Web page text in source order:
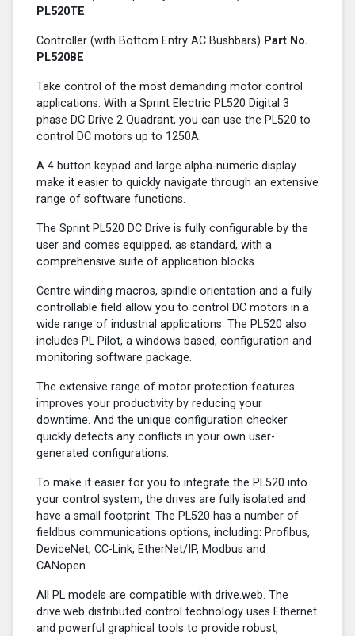
PL520TE
Controller (with Bottom Entry AC Bushbars) Part No.
PL520BE
Take control of the most demanding motor control
applications. With a Sprint Electric PL520 Digital 3
phase DC Drive 2 Quadrant, you can use the PL520 to
control DC motors up to 1250A.
A 4 button keypad and large alpha-numeric display
make it easier to quickly navigate through an extensive
range of software functions.
The Sprint PL520 DC Drive is fully configurable by the
user and comes equipped, as standard, with a
comprehensive suite of application blocks.
Centre winding macros, spindle orientation and a fully
controllable field allow you to control DC motors in a
wide range of industrial applications. The PL520 also
includes PL Pilot, a windows based, configuration and
monitoring software package.
The extensive range of motor protection features
improves your productivity by reducing your
downtime. And the unique configuration checker
quickly detects any conflicts in your own user-
generated configurations.
To make it easier for you to integrate the PL520 into
your control system, the drives are fully isolated and
have a small footprint. The PL520 has a number of
fieldbus communications options, including: Profibus,
DeviceNet, CC-Link, EtherNet/IP, Modbus and
CANopen.
All PL models are compatible with drive.web. The
drive.web distributed control technology uses Ethernet
and powerful graphical tools to provide robust,